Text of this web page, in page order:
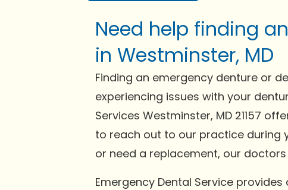
Need help finding
in Westminster, MD
Finding an emergency denture or
experiencing issues with your
Services Westminster, MD 21157
to reach out to our practice during
or need a replacement, our
Emergency Dental Service